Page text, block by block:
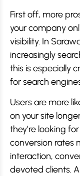
First off, more
your company
visibility. In
increasingly
this is especially
for search
Users are more
on your site
they’re looking
conversion rates
interaction,
devoted clients.